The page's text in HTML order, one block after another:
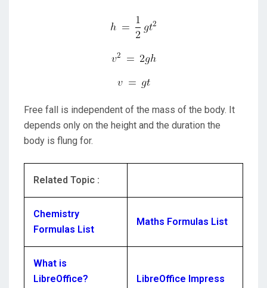
Free fall is independent of the mass of the body. It
depends only on the height and the duration the
body is flung for.
Related Topic :
Chemistry
Formulas List
Maths Formulas List
What is
LibreOffice?
LibreOffice Impress